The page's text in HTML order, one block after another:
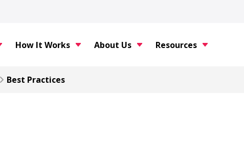
How It Works About Us Resources
Best Practices